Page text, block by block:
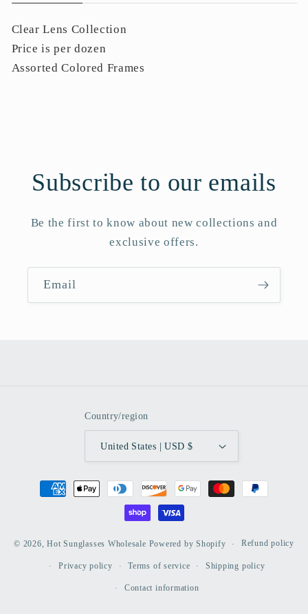
Clear Lens Collection
Price is per dozen
Assorted Colored Frames
Subscribe to our emails
Be the first to know about new collections and
exclusive offers.
Email
Country/region
United States | USD $
Payment
methods
© 2026,Hot Sunglasses Wholesale Powered by Shopify Refund policy
Privacy policy Terms of service Shipping policy
Contact information